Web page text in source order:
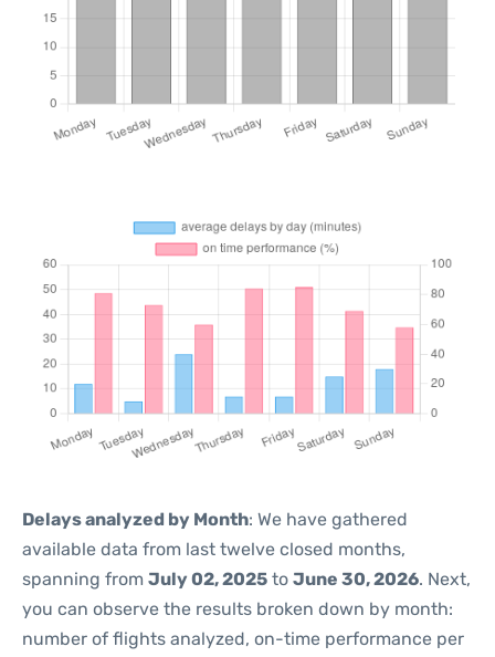
Delays analyzed by Month: We have gathered
available data from last twelve closed months,
spanning from July 02, 2025 to June 30, 2026. Next,
you can observe the results broken down by month:
number of flights analyzed, on-time performance per